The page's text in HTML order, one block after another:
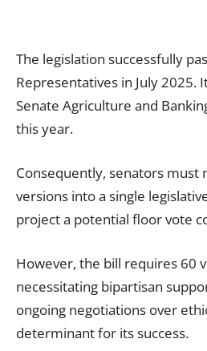
The legislation successfully
Representatives in July 2025.
Senate Agriculture and
this year.
Consequently, senators must
versions into a single
project a potential floor vote
However, the bill requires 60
necessitating bipartisan
ongoing negotiations over
determinant for its success.